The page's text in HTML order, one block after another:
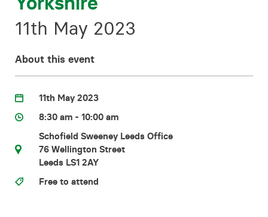
11th May 2023
About this event
11th May 2023
8:30 am - 10:00 am
Schofield Sweeney Leeds Office
76 Wellington Street
Leeds LS1 2AY
Free to attend